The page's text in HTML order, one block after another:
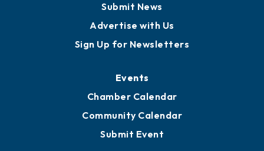
Submit News
Advertise with Us
Sign Up for Newsletters
Events
Chamber Calendar
Community Calendar
Submit Event